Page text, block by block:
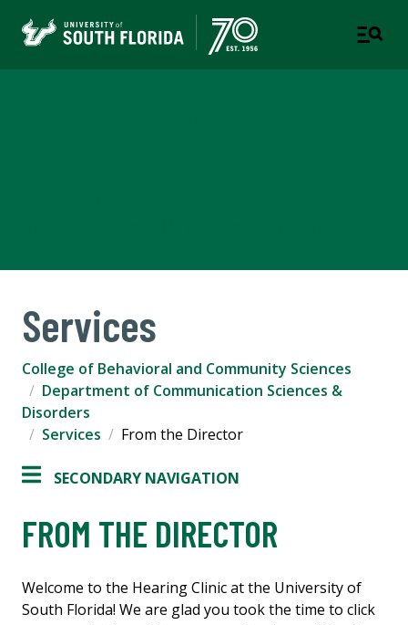
Services
College of Behavioral and Community Sciences
Department of Communication Sciences &
Disorders
Services
From the Director
SECONDARY NAVIGATION
FROM THE DIRECTOR
Welcome to the Hearing Clinic at the University of
South Florida! We are glad you took the time to click